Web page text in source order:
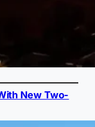
New Two-